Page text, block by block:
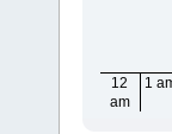
12
am
1